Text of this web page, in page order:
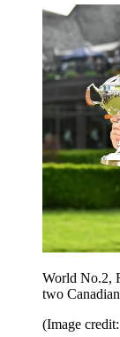
World No.2,
two
(Image